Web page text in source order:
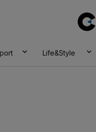
Life&Style